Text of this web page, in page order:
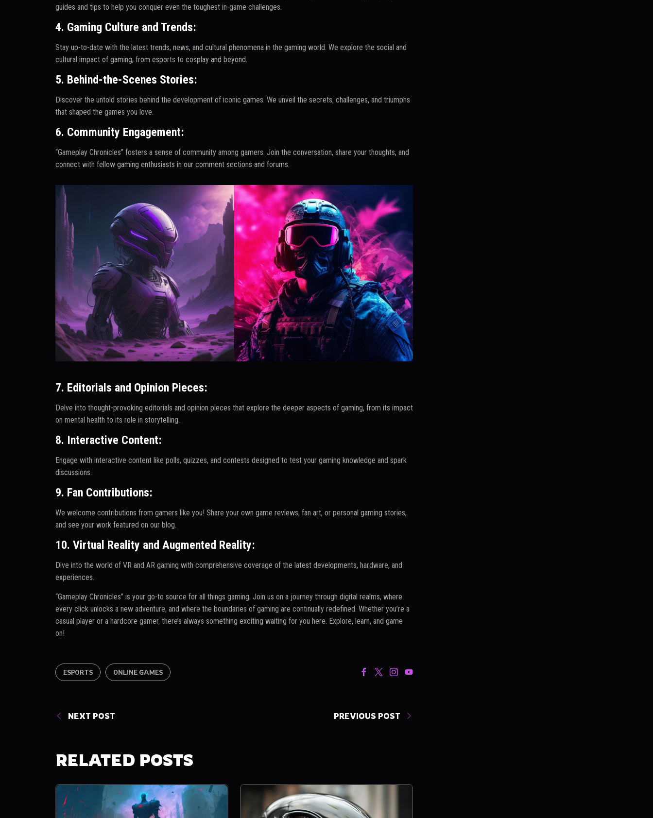
guides and tips to help you conquer even the toughest in-game challenges.
4. Gaming Culture and Trends:
Stay up-to-date with the latest trends, news, and cultural phenomena in the gaming world. We explore the social and
cultural impact of gaming, from esports to cosplay and beyond.
5. Behind-the-Scenes Stories:
Discover the untold stories behind the development of iconic games. We unveil the secrets, challenges, and triumphs
that shaped the games you love.
6. Community Engagement:
“Gameplay Chronicles” fosters a sense of community among gamers. Join the conversation, share your thoughts, and
connect with fellow gaming enthusiasts in our comment sections and forums.
7. Editorials and Opinion Pieces:
Delve into thought-provoking editorials and opinion pieces that explore the deeper aspects of gaming, from its impact
on mental health to its role in storytelling.
8. Interactive Content:
Engage with interactive content like polls, quizzes, and contests designed to test your gaming knowledge and spark
discussions.
9. Fan Contributions:
We welcome contributions from gamers like you! Share your own game reviews, fan art, or personal gaming stories,
and see your work featured on our blog.
10. Virtual Reality and Augmented Reality:
Dive into the world of VR and AR gaming with comprehensive coverage of the latest developments, hardware, and
experiences.
“Gameplay Chronicles” is your go-to source for all things gaming. Join us on a journey through digital realms, where
every click unlocks a new adventure, and where the boundaries of gaming are continually redefined. Whether you’re a
casual player or a hardcore gamer, there’s always something exciting waiting for you here. Explore, learn, and game
on!
ESPORTS ONLINE GAMES
NEXT POST PREVIOUS POST
RELATED POSTS